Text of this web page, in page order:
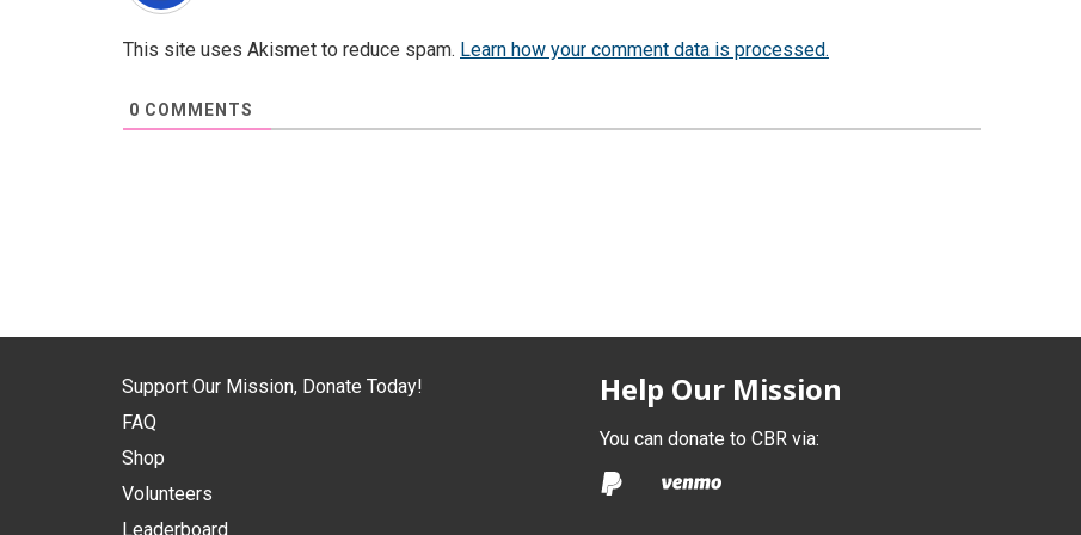
This site uses Akismet to reduce spam. Learn how your comment data is processed.
0 COMMENTS
Support Our Mission, Donate Today!
FAQ
Shop
Volunteers
Leaderboard
Help Our Mission
You can donate to CBR via: